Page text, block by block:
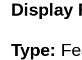
Display
Type: